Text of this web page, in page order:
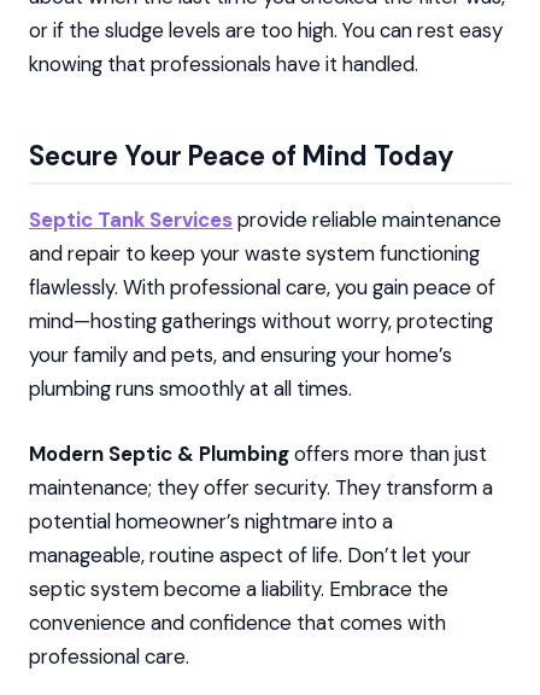
or if the sludge levels are too high. You can rest easy
knowing that professionals have it handled.
Secure Your Peace of Mind Today
Septic Tank Servicesprovide reliable maintenance
and repair to keep your waste system functioning
flawlessly. With professional care, you gain peace of
mind—hosting gatherings without worry, protecting
your family and pets, and ensuring your home’s
plumbing runs smoothly at all times.
Modern Septic & Plumbingoffers more than just
maintenance; they offer security. They transform a
potential homeowner’s nightmare into a
manageable, routine aspect of life. Don’t let your
septic system become a liability. Embrace the
convenience and confidence that comes with
professional care.